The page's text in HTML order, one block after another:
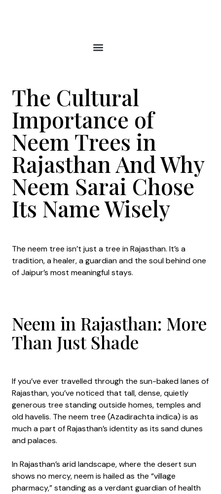
The Cultural
Importance of
Neem Trees in
Rajasthan And Why
Neem Sarai Chose
Its Name Wisely
The neem tree isn’t just a tree in Rajasthan. It’s a
tradition, a healer, a guardian and the soul behind one
of Jaipur’s most meaningful stays.
Neem in Rajasthan: More
Than Just Shade
If you’ve ever travelled through the sun-baked lanes of
Rajasthan, you’ve noticed that tall, dense, quietly
generous tree standing outside homes, temples and
old havelis. The neem tree (Azadirachta indica) is as
much a part of Rajasthan’s identity as its sand dunes
and palaces.
In Rajasthan’s arid landscape, where the desert sun
shows no mercy, neem is hailed as the “village
pharmacy,” standing as a verdant guardian of health